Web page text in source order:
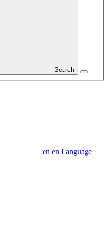
Search
en en Language